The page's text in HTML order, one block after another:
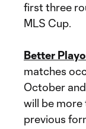
first three
MLS Cup.
Better
matches
October
will be
previous